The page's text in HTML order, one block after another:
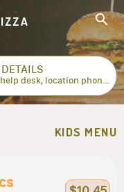
Business hours, help desk, location phone numbers...
KIDS MENU